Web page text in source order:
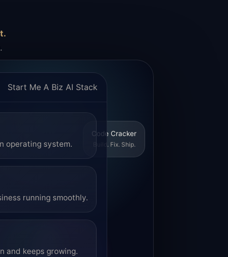
Code Cracker
Build. Fix. Ship.
Start Me A Biz AI Stack
operating system.
running smoothly.
and keeps growing.